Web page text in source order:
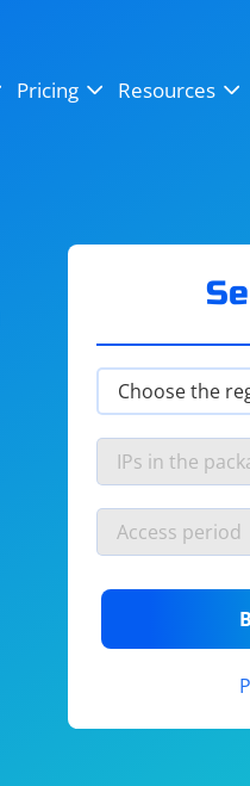
Pricing Resources
from$19/month
/month
/month